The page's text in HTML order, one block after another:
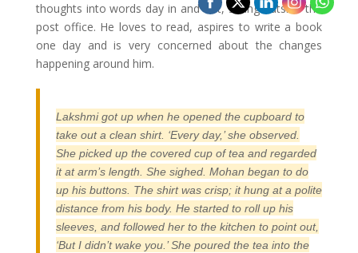
thoughts into words day in and out, sitting outside the
post office. He loves to read, aspires to write a book
one day and is very concerned about the changes
happening around him.
Lakshmi got up when he opened the cupboard to
take out a clean shirt. ‘Every day,’ she observed.
She picked up the covered cup of tea and regarded
it at arm’s length. She sighed. Mohan began to do
up his buttons. The shirt was crisp; it hung at a polite
distance from his body. He started to roll up his
sleeves, and followed her to the kitchen to point out,
‘But I didn’t wake you.’ She poured the tea into the